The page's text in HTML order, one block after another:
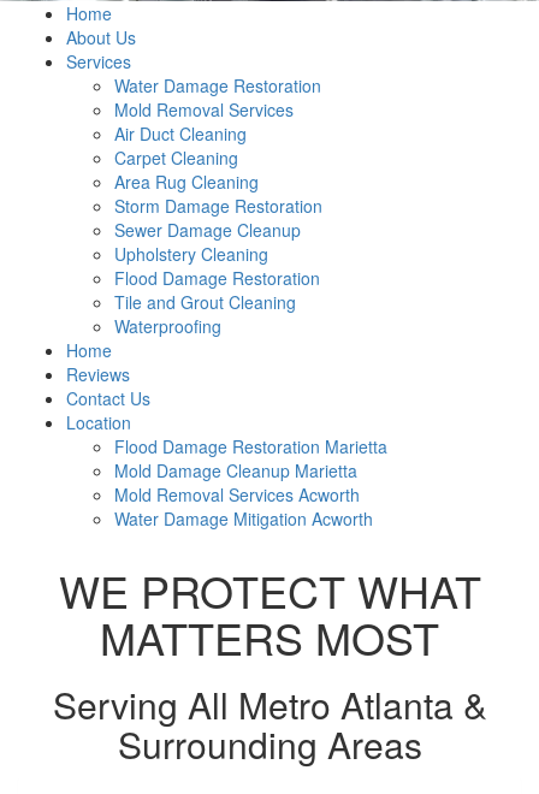
Home
About Us
Services
Water Damage Restoration
Mold Removal Services
Air Duct Cleaning
Carpet Cleaning
Area Rug Cleaning
Storm Damage Restoration
Sewer Damage Cleanup
Upholstery Cleaning
Flood Damage Restoration
Tile and Grout Cleaning
Waterproofing
Home
Reviews
Contact Us
Location
Flood Damage Restoration Marietta
Mold Damage Cleanup Marietta
Mold Removal Services Acworth
Water Damage Mitigation Acworth
WE PROTECT WHAT
MATTERS MOST
Serving All Metro Atlanta &
Surrounding Areas